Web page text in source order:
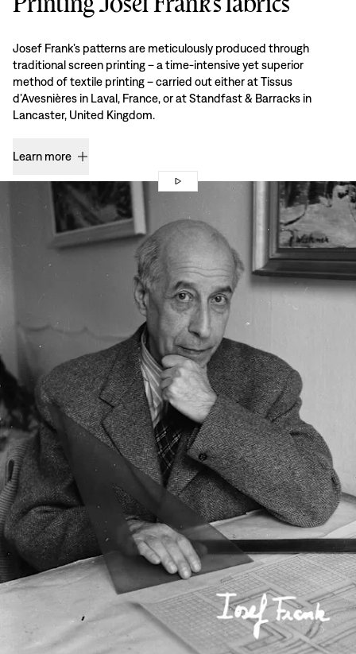
Josef Frank’s patterns are meticulously produced through
traditional screen printing – a time-intensive yet superior
method of textile printing – carried out either at Tissus
d’Avesnières in Laval, France, or at Standfast & Barracks in
Lancaster, United Kingdom.
Learn more